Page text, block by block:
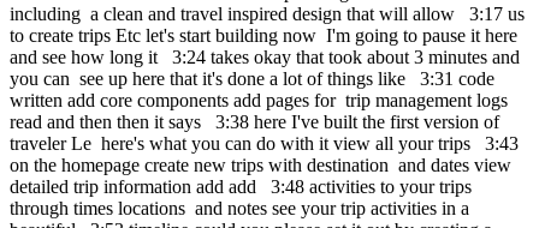
including a clean and travel inspired design that will allow 3:17 us
to create trips Etc let's start building now I'm going to pause it here
and see how long it 3:24 takes okay that took about 3 minutes and
you can see up here that it's done a lot of things like 3:31 code
written add core components add pages for trip management logs
read and then then it says 3:38 here I've built the first version of
traveler Le here's what you can do with it view all your trips 3:43
on the homepage create new trips with destination and dates view
detailed trip information add add 3:48 activities to your trips
through times locations and notes see your trip activities in a